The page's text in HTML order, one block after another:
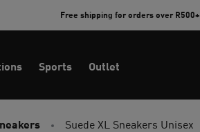
Free shipping for orders over R500+
Sports Outlet
Suede XL Sneakers Unisex